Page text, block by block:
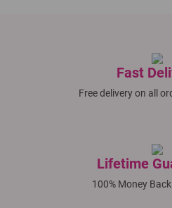
Fast
Free delivery on all
Lifetime
100% Money